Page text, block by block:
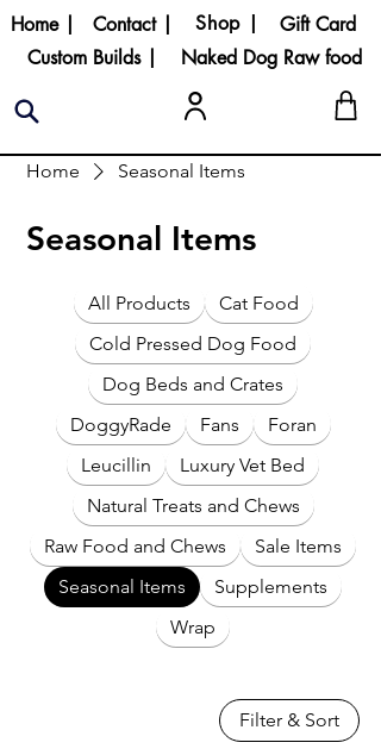
Custom Builds |
Shop |
Home |
Naked Dog Raw food
Gift Card
Contact |
Home Seasonal Items
Seasonal Items
All Products
Cat Food
Cold Pressed Dog Food
Dog Beds and Crates
DoggyRade
Fans
Foran
Leucillin
Luxury Vet Bed
Natural Treats and Chews
Raw Food and Chews
Sale Items
Seasonal Items
Supplements
Wrap
Filter & Sort